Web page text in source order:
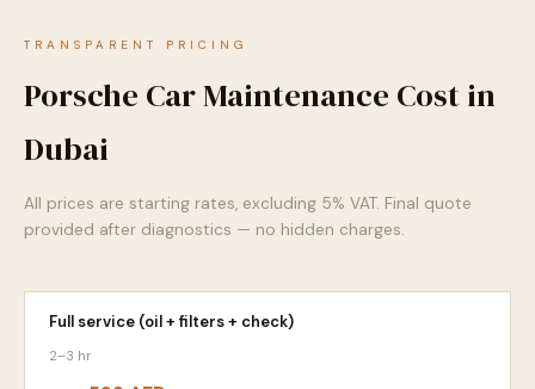
TRANSPARENT PRICING
Porsche Car Maintenance Cost in
Dubai
All prices are starting rates, excluding 5% VAT. Final quote
provided after diagnostics — no hidden charges.
Full service (oil + filters + check)
2–3 hr